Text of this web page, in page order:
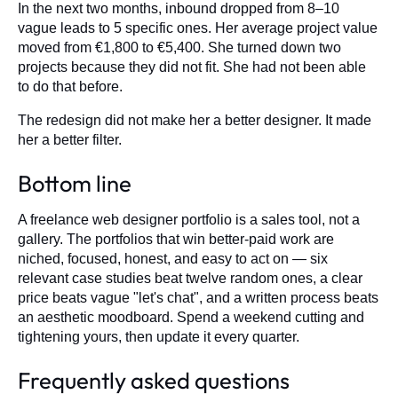
In the next two months, inbound dropped from 8–10
vague leads to 5 specific ones. Her average project value
moved from €1,800 to €5,400. She turned down two
projects because they did not fit. She had not been able
to do that before.
The redesign did not make her a better designer. It made
her a better filter.
Bottom line
A freelance web designer portfolio is a sales tool, not a
gallery. The portfolios that win better-paid work are
niched, focused, honest, and easy to act on — six
relevant case studies beat twelve random ones, a clear
price beats vague "let's chat", and a written process beats
an aesthetic moodboard. Spend a weekend cutting and
tightening yours, then update it every quarter.
Frequently asked questions